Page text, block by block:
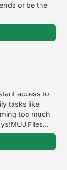
or be the
access to
tasks like
too much
Files...